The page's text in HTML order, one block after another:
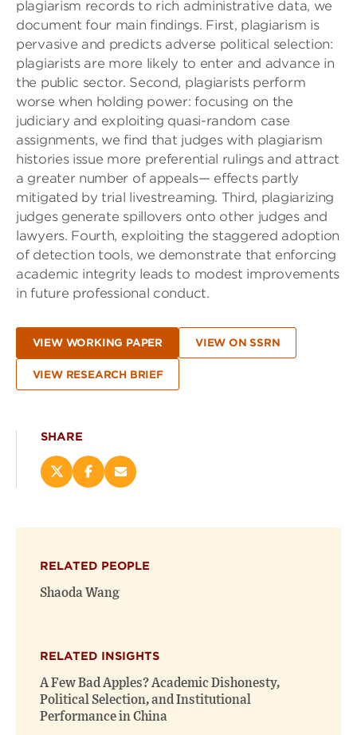
plagiarism records to rich administrative data, we
document four main findings. First, plagiarism is
pervasive and predicts adverse political selection:
plagiarists are more likely to enter and advance in
the public sector. Second, plagiarists perform
worse when holding power: focusing on the
judiciary and exploiting quasi-random case
assignments, we find that judges with plagiarism
histories issue more preferential rulings and attract
a greater number of appeals— effects partly
mitigated by trial livestreaming. Third, plagiarizing
judges generate spillovers onto other judges and
lawyers. Fourth, exploiting the staggered adoption
of detection tools, we demonstrate that enforcing
academic integrity leads to modest improvements
in future professional conduct.
VIEW WORKING PAPER VIEW ON SSRN
VIEW RESEARCH BRIEF
SHARE
Share
new
window)
Share
new
window)
Email
RELATED PEOPLE
Shaoda Wang
RELATED INSIGHTS
A Few Bad Apples? Academic Dishonesty,
Political Selection, and Institutional
Performance in China